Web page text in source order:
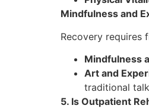
Mindfulness and
Recovery requires
Mindfulness
Art and
traditional
5. Is Outpatient